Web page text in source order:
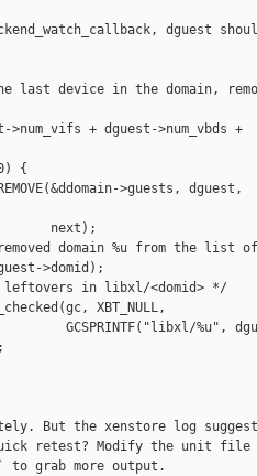
dguest
device in the domain,
+ dguest->num_vbds +
{
>guests, dguest,
next);
domain %u from the list
>domid);
in libxl/<domid> */
XBT_NULL,
%u",
But the xenstore log
retest? Modify the unit
to grab more output.